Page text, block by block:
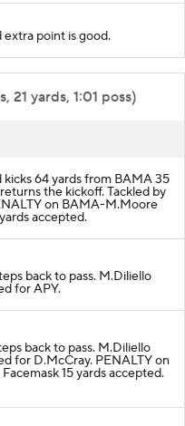
extra point is good.
21 yards, 1:01 poss)
64 yards from BAMA 35
the kickoff. Tackled by
on BAMA-M.Moore
accepted.
back to pass. M.Diliello
for APY.
back to pass. M.Diliello
for D.McCray. PENALTY on
15 yards accepted.